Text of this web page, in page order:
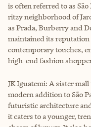
is often referred to as
ritzy neighborhood of
as Prada, Burberry and
maintained its
contemporary touches,
high-end fashion
JK Iguatemi: A sister mall
modern addition to São
futuristic architecture
it caters to a younger,